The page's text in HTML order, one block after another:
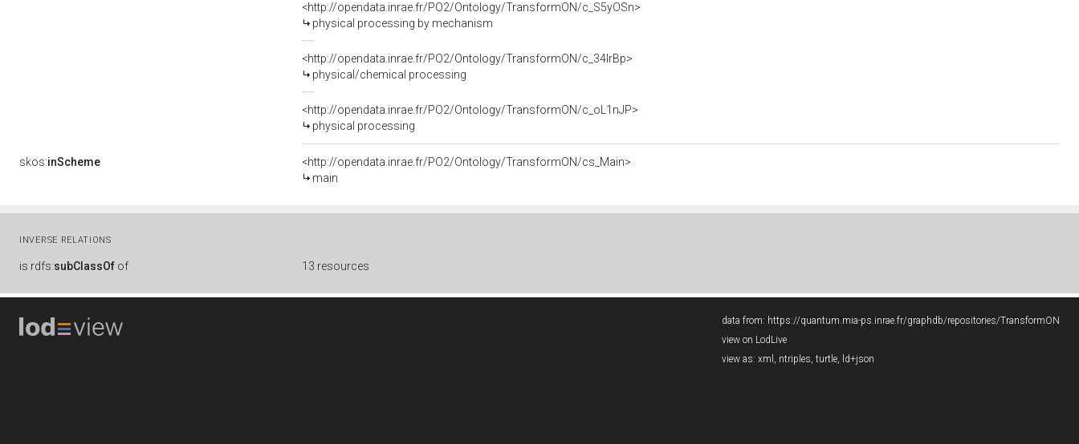
<http://opendata.inrae.fr/PO2/Ontology/TransformON/c_S5yOSn>
physical processing by mechanism
<http://opendata.inrae.fr/PO2/Ontology/TransformON/c_34IrBp>
physical/chemical processing
<http://opendata.inrae.fr/PO2/Ontology/TransformON/c_oL1nJP>
physical processing
skos:inScheme
<http://opendata.inrae.fr/PO2/Ontology/TransformON/cs_Main>
main
INVERSE RELATIONS
is rdfs:subClassOf of 13 resources
data from: https://quantum.mia-ps.inrae.fr/graphdb/repositories/TransformON
view on LodLive
view as: xml , ntriples, turtle, ld+json